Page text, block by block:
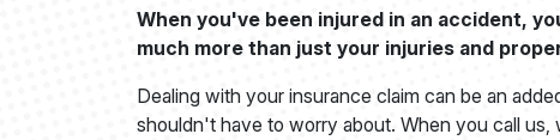
When you've been injured in an accident,
much more than just your injuries and
Dealing with your insurance claim can be an
shouldn't have to worry about. When you call us,